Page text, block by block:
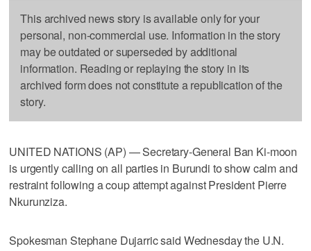
This archived news story is available only for your
personal, non-commercial use. Information in the story
may be outdated or superseded by additional
information. Reading or replaying the story in its
archived form does not constitute a republication of the
story.
UNITED NATIONS (AP) — Secretary-General Ban Ki-moon
is urgently calling on all parties in Burundi to show calm and
restraint following a coup attempt against President Pierre
Nkurunziza.
Spokesman Stephane Dujarric said Wednesday the U.N.